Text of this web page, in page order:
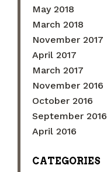
May 2018
March 2018
November 2017
April 2017
March 2017
November 2016
October 2016
September 2016
April 2016
CATEGORIES